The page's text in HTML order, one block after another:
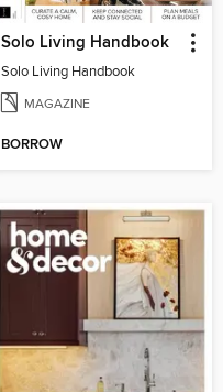
Solo Living Handbook
Solo Living Handbook
MAGAZINE
BORROW